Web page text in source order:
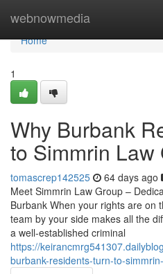
webnowmedia
Home
Home
1
Why Burbank
to Simmrin Law
tomascrep142525 64 days ago
Meet Simmrin Law Group –
Burbank When your rights are on
team by your side makes all the
a well-established criminal
https://
burbank-residents-turn-to-